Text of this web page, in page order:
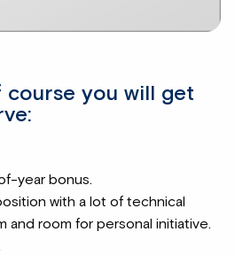
course you will get
year bonus.
with a lot of technical
and room for personal initiative.